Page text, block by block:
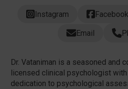
Instagram Facebook
Email
Dr. Vataniman is a seasoned and
licensed clinical psychologist
dedication to psychological